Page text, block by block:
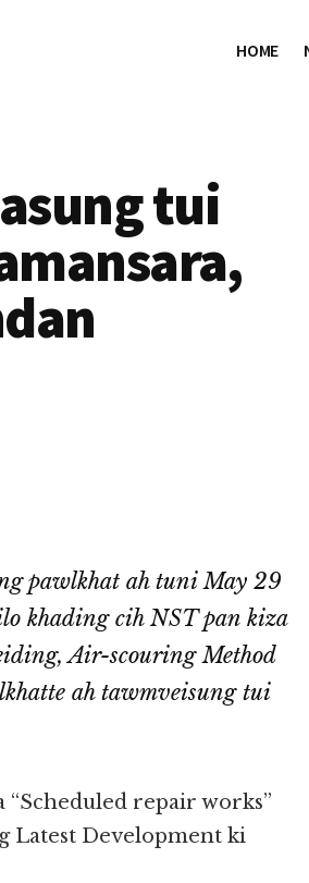
HOME
tui
pawlkhat ah tuni May 29
khading cih NST pan kiza
Air-scouring Method
ah tawmveisung tui
repair works”
Latest Development ki